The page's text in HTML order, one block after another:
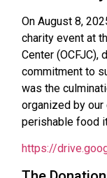
On August 8,
charity event at
Center (OCFJC),
commitment to
was the
organized by
perishable food
https://